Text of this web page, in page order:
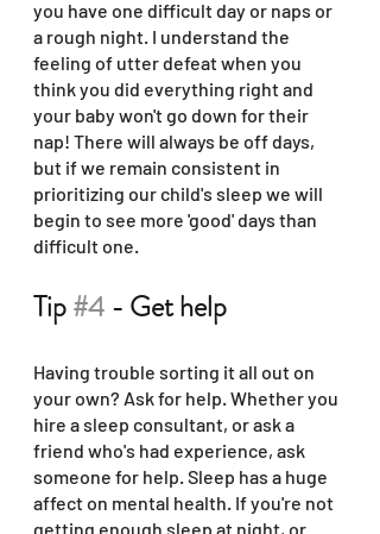
you have one difficult day or naps or
a rough night. I understand the
feeling of utter defeat when you
think you did everything right and
your baby won't go down for their
nap! There will always be off days,
but if we remain consistent in
prioritizing our child's sleep we will
begin to see more 'good' days than
difficult one.
Tip #4 - Get help
Having trouble sorting it all out on
your own? Ask for help. Whether you
hire a sleep consultant, or ask a
friend who's had experience, ask
someone for help. Sleep has a huge
affect on mental health. If you're not
getting enough sleep at night, or